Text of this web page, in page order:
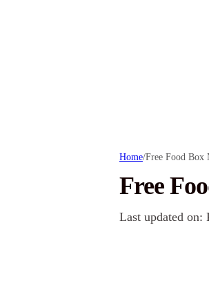
Home/Free Food Box
Free
Last updated on: